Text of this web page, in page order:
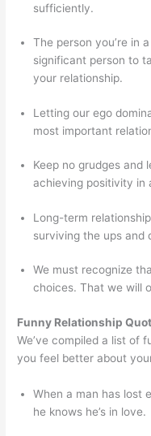
sufficiently.
The person you’re in
significant person to
your relationship.
Letting our ego
most important
Keep no grudges and
achieving positivity in
Long-term
surviving the ups and
We must recognize
choices. That we will
Funny Relationship
We’ve compiled a list of
you feel better about
When a man has lost
he knows he’s in love.